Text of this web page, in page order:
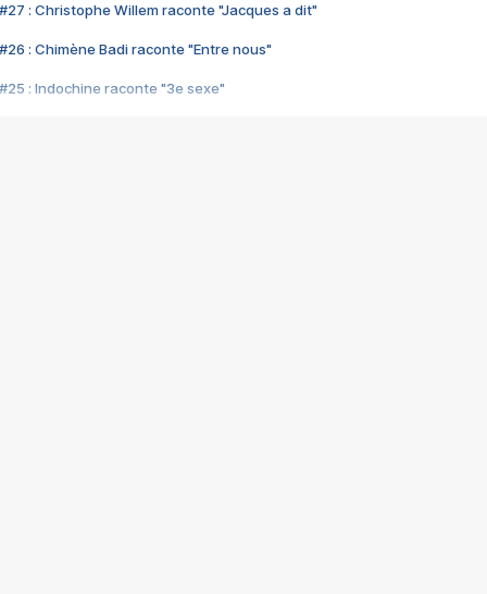
#27 : Christophe Willem raconte "Jacques a dit"
#26 : Chimène Badi raconte "Entre nous"
#25 : Indochine raconte "3e sexe"